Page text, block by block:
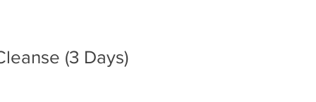
(3 Days)